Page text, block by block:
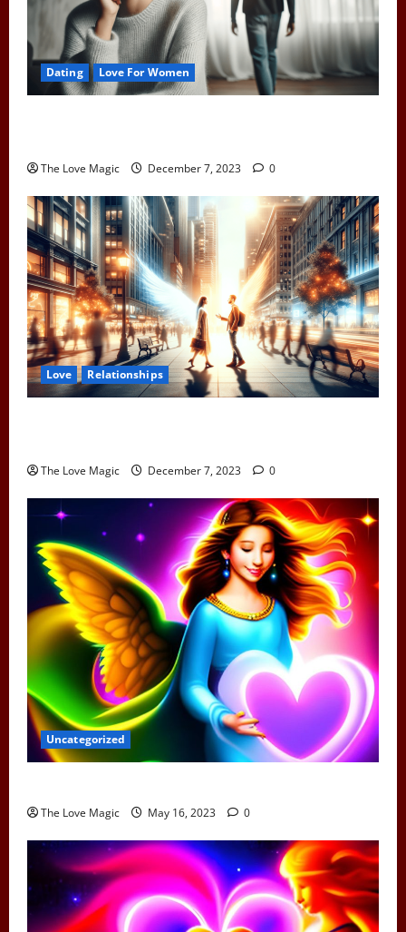
Dating Love For Women
The Love Magic December 7, 2023 0
Love Relationships
The Love Magic December 7, 2023 0
Uncategorized
The Love Magic May 16, 2023 0